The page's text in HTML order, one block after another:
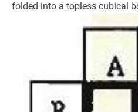
folded into a topless cubical